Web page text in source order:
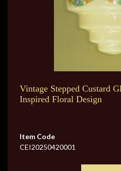
Vintage Stepped Custard
Inspired Floral Design
Item Code
CEI20250420001